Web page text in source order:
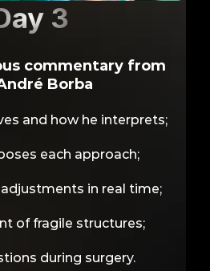
3
Surgery
commentary from
Borba
and how he interprets;
each approach;
in real time;
of fragile structures;
during surgery.